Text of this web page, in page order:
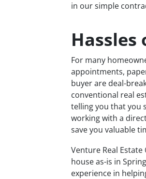
in our simple
Hassles
For many
appointments,
buyer are deal-
conventional real
telling you that you
working with a
save you valuable
Venture Real
house as-is in
experience in